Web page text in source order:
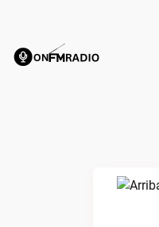
content